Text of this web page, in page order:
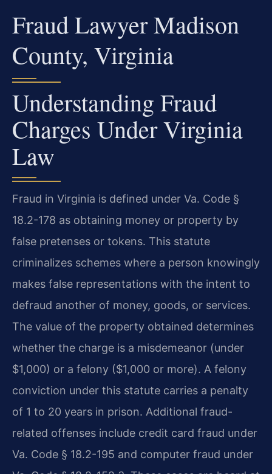
Fraud Lawyer Madison
County, Virginia
Understanding Fraud
Charges Under Virginia
Law
Fraud in Virginia is defined under Va. Code §
18.2-178 as obtaining money or property by
false pretenses or tokens. This statute
criminalizes schemes where a person knowingly
makes false representations with the intent to
defraud another of money, goods, or services.
The value of the property obtained determines
whether the charge is a misdemeanor (under
$1,000) or a felony ($1,000 or more). A felony
conviction under this statute carries a penalty
of 1 to 20 years in prison. Additional fraud-
related offenses include credit card fraud under
Va. Code § 18.2-195 and computer fraud under